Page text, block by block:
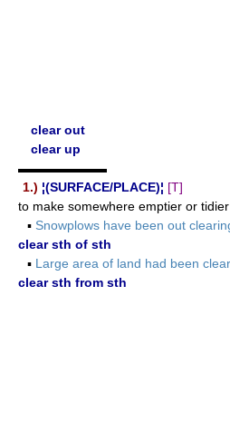
clear out
clear up
▬▬▬▬▬▬▬
1.) ¦(SURFACE/PLACE)¦ [T]
to make somewhere emptier or
▪ Snowplows have been out
clear sth of sth
▪ Large area of land had been
clear sth from sth